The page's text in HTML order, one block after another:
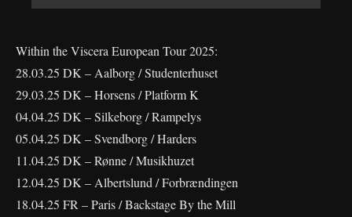
Within the Viscera European Tour 2025:
28.03.25 DK – Aalborg / Studenterhuset
29.03.25 DK – Horsens / Platform K
04.04.25 DK – Silkeborg / Rampelys
05.04.25 DK – Svendborg / Harders
11.04.25 DK – Rønne / Musikhuzet
12.04.25 DK – Albertslund / Forbrændingen
18.04.25 FR – Paris / Backstage By the Mill